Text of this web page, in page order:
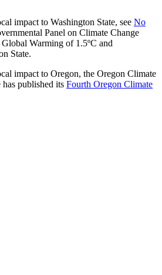
impact to Washington State, see No
Panel on Climate Change
Warming of 1.5ºC and
State.
impact to Oregon, the Oregon Climate
has published its Fourth Oregon Climate